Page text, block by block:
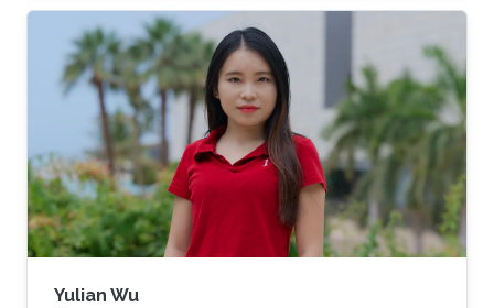
Yulian Wu